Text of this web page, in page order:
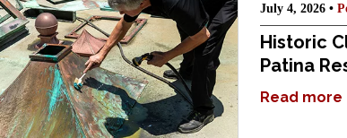
July 4, 2026 •
Historic
Patina
Read more